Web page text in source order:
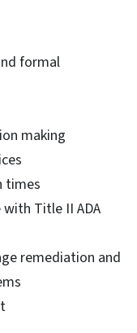
formal
making
times
Title II ADA
remediation and